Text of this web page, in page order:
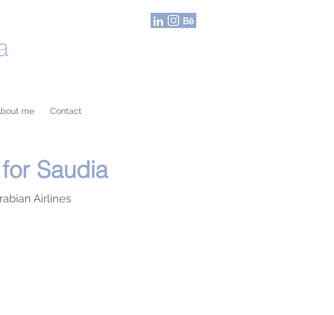
me Contact
Saudia
Airlines